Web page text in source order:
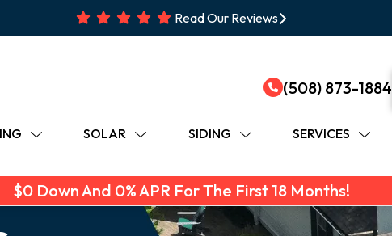
Read Our Reviews
(508) 873-1884
SOLAR SIDING SERVICES
$0 Down And 0% APR For The First 18 Months!